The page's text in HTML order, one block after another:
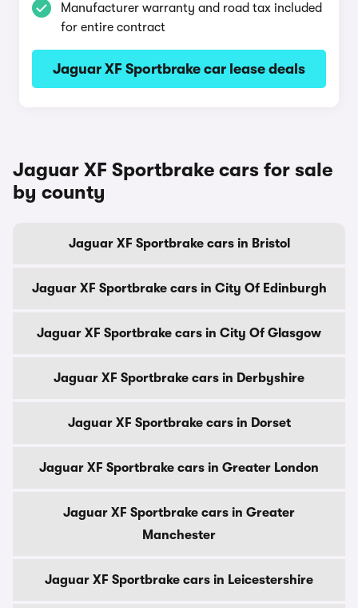
Manufacturer warranty and road tax included
for entire contract
Jaguar XF Sportbrake car lease deals
Jaguar XF Sportbrake cars for sale
by county
Jaguar XF Sportbrake cars in Bristol
Jaguar XF Sportbrake cars in City Of Edinburgh
Jaguar XF Sportbrake cars in City Of Glasgow
Jaguar XF Sportbrake cars in Derbyshire
Jaguar XF Sportbrake cars in Dorset
Jaguar XF Sportbrake cars in Greater London
Jaguar XF Sportbrake cars in Greater
Manchester
Jaguar XF Sportbrake cars in Leicestershire